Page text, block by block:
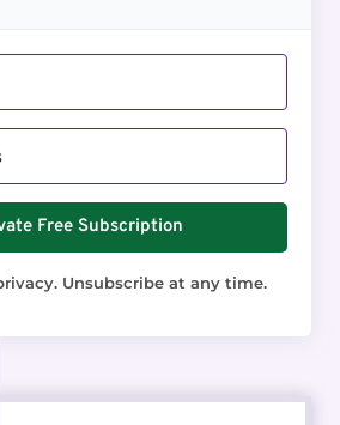
Free Subscription
Unsubscribe at any time.